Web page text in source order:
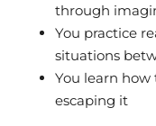
through
You practice
situations
You learn
escaping it